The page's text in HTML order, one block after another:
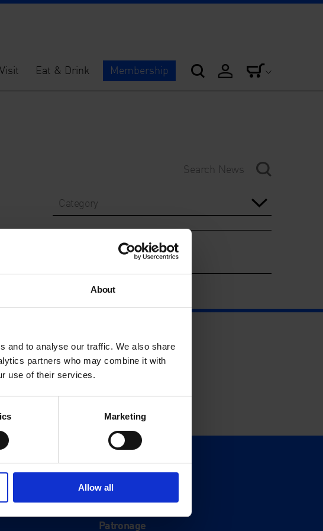
About
and to analyse our traffic. We also share
partners who may combine it with
use of their services.
Marketing
Allow all
Visit Eat & Drink Membership
Category
Support
Donate
Membership
Patronage